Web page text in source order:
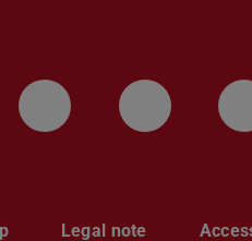
LinkedIn-Seite
Legal note